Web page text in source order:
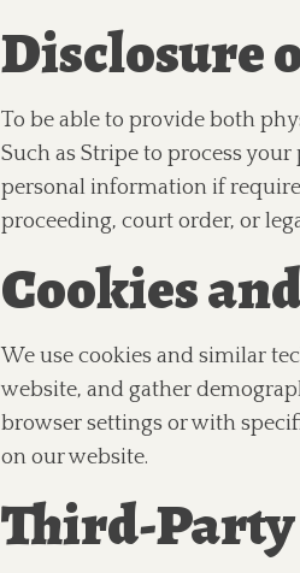
Disclosure
To be able to provide both
Such as Stripe to process
personal information if
proceeding, court order, or
Cookies
We use cookies and similar
website, and gather
browser settings or with
on our website.
Third-